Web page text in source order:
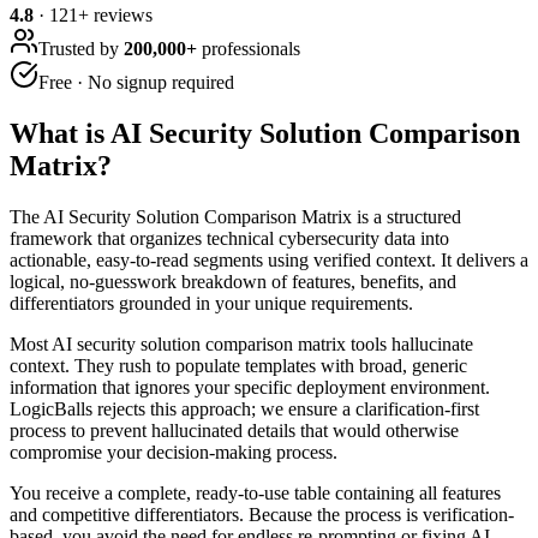
4.8 · 121+ reviews
Trusted by 200,000+ professionals
Free · No signup required
What is AI Security Solution Comparison
Matrix?
The AI Security Solution Comparison Matrix is a structured
framework that organizes technical cybersecurity data into
actionable, easy-to-read segments using verified context. It delivers a
logical, no-guesswork breakdown of features, benefits, and
differentiators grounded in your unique requirements.
Most AI security solution comparison matrix tools hallucinate
context. They rush to populate templates with broad, generic
information that ignores your specific deployment environment.
LogicBalls rejects this approach; we ensure a clarification-first
process to prevent hallucinated details that would otherwise
compromise your decision-making process.
You receive a complete, ready-to-use table containing all features
and competitive differentiators. Because the process is verification-